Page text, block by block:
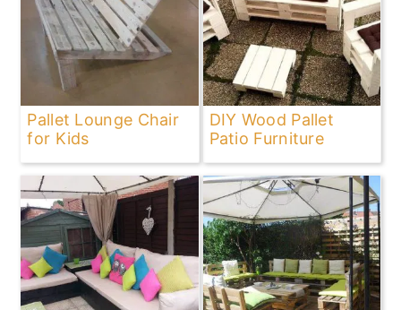
Pallet Lounge Chair
for Kids
DIY Wood Pallet
Patio Furniture